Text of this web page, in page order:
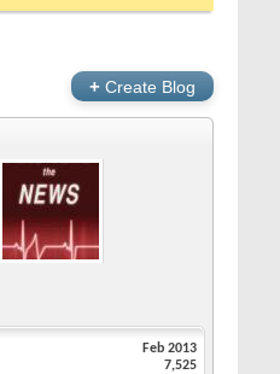
+ Create Blog
Feb 2013
7,525